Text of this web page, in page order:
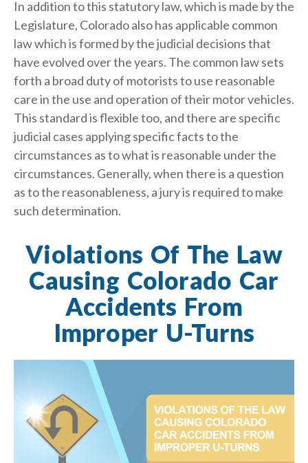
In addition to this statutory law, which is made by the
Legislature, Colorado also has applicable common
law which is formed by the judicial decisions that
have evolved over the years. The common law sets
forth a broad duty of motorists to use reasonable
care in the use and operation of their motor vehicles.
This standard is flexible too, and there are specific
judicial cases applying specific facts to the
circumstances as to what is reasonable under the
circumstances. Generally, when there is a question
as to the reasonableness, a jury is required to make
such determination.
Violations Of The Law
Causing Colorado Car
Accidents From
Improper U-Turns